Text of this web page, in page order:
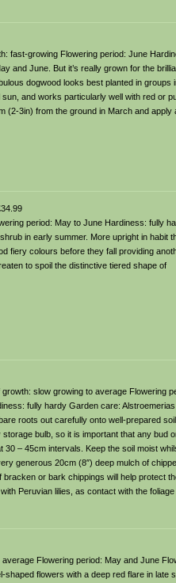
fast-growing Flowering period: June
and June. But it’s really grown for the
dogwood looks best planted in groups
and works particularly well with red or
3in) from the ground in March and
period: May to June Hardiness: fully
in early summer. More upright in habit
fiery colours before they fall providing
to spoil the distinctive tiered shape of
slow growing to average Flowering
fully hardy Garden care:
roots out carefully onto well-prepared
bulb, so it is important that any bud
– 45cm intervals. Keep the soil moist
generous 20cm (8″) deep mulch of
or bark chippings will help protect
Peruvian lilies, as contact with the
Flowering period: May and June
flowers with a deep red flare in late